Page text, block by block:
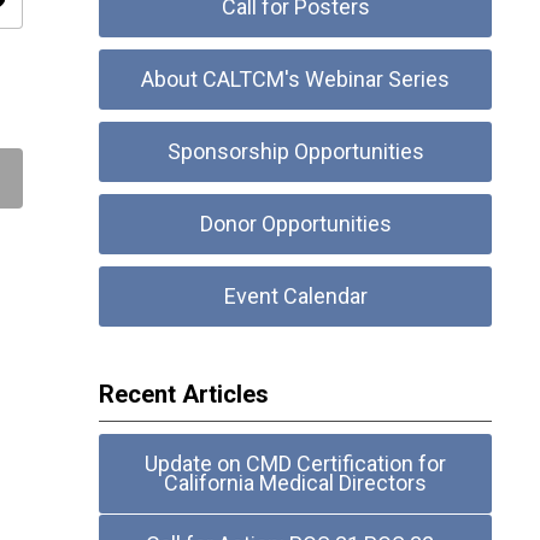
Call for Posters
About CALTCM's Webinar Series
Sponsorship Opportunities
Donor Opportunities
Event Calendar
Recent Articles
Update on CMD Certification for
California Medical Directors